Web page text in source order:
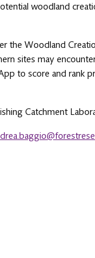
woodland
the Woodland
sites may
to score and rank
Catchment